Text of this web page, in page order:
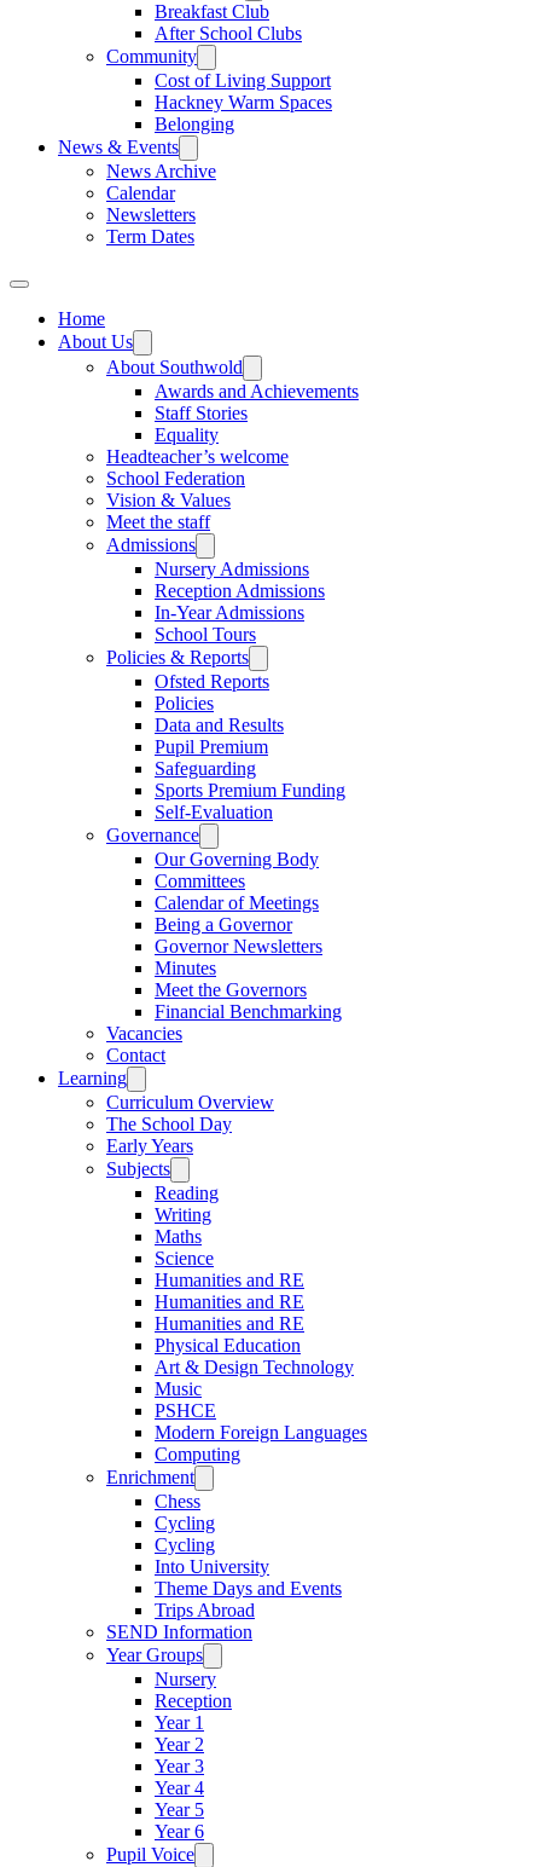
Breakfast Club
After School Clubs
Community
Cost of Living Support
Hackney Warm Spaces
Belonging
News & Events
News Archive
Calendar
Newsletters
Term Dates
Home
About Us
About Southwold
Awards and Achievements
Staff Stories
Equality
Headteacher’s welcome
School Federation
Vision & Values
Meet the staff
Admissions
Nursery Admissions
Reception Admissions
In-Year Admissions
School Tours
Policies & Reports
Ofsted Reports
Policies
Data and Results
Pupil Premium
Safeguarding
Sports Premium Funding
Self-Evaluation
Governance
Our Governing Body
Committees
Calendar of Meetings
Being a Governor
Governor Newsletters
Minutes
Meet the Governors
Financial Benchmarking
Vacancies
Contact
Learning
Curriculum Overview
The School Day
Early Years
Subjects
Reading
Writing
Maths
Science
Humanities and RE
Humanities and RE
Humanities and RE
Physical Education
Art & Design Technology
Music
PSHCE
Modern Foreign Languages
Computing
Enrichment
Chess
Cycling
Cycling
Into University
Theme Days and Events
Trips Abroad
SEND Information
Year Groups
Nursery
Reception
Year 1
Year 2
Year 3
Year 4
Year 5
Year 6
Pupil Voice